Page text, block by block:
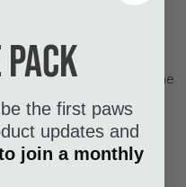
card that is issued in the
and conveniently send
the first paws
updates and
join a monthly